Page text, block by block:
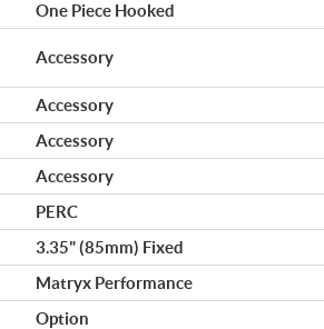
One Piece Hooked
Accessory
Accessory
Accessory
Accessory
PERC
3.35" (85mm) Fixed
Matryx Performance
Option